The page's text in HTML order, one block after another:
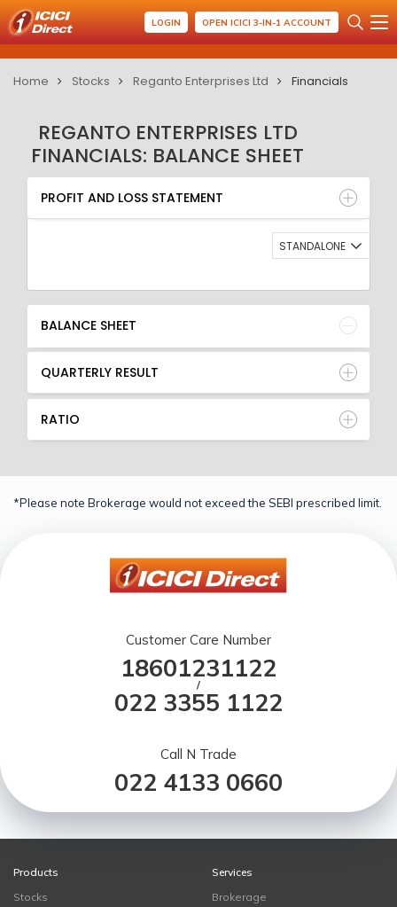
LOGIN OPEN ICICI 3-IN-1 ACCOUNT
Home Stocks Reganto Enterprises Ltd Financials
REGANTO ENTERPRISES LTD
FINANCIALS: BALANCE SHEET
PROFIT AND LOSS STATEMENT
BALANCE SHEET
QUARTERLY RESULT
RATIO
PROFIT AND LOSS STATEMENT
STANDALONE
BALANCE SHEET
QUARTERLY RESULT
RATIO
*Please note Brokerage would not exceed the SEBI prescribed limit.
Customer Care Number
18601231122
/
022 3355 1122
Call N Trade
022 4133 0660
Products
Stocks
Services
Brokerage